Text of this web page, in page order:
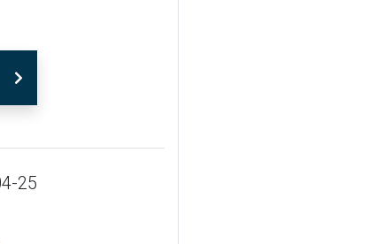
25